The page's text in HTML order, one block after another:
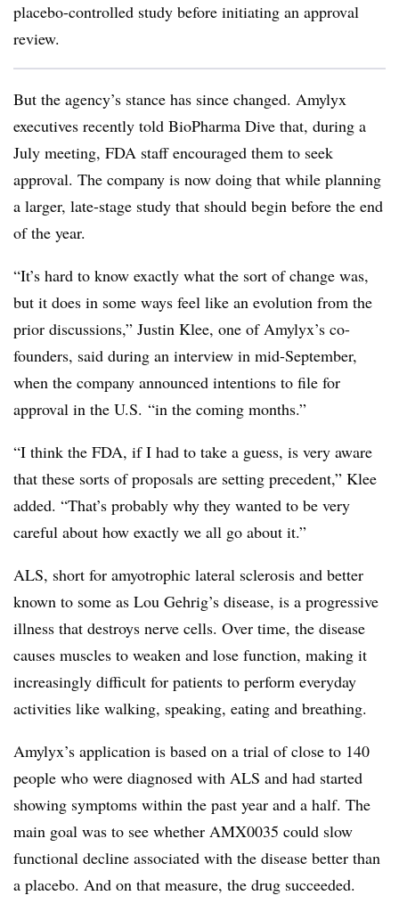
placebo-controlled study before initiating an approval
review.
But the agency’s stance has since changed. Amylyx
executives recently told BioPharma Dive that, during a
July meeting, FDA staff encouraged them to seek
approval. The company is now doing that while planning
a larger, late-stage study that should begin before the end
of the year.
“It’s hard to know exactly what the sort of change was,
but it does in some ways feel like an evolution from the
prior discussions,” Justin Klee, one of Amylyx’s co-
founders, said during an interview in mid-September,
when the company announced intentions to file for
approval in the U.S. “in the coming months.”
“I think the FDA, if I had to take a guess, is very aware
that these sorts of proposals are setting precedent,” Klee
added. “That’s probably why they wanted to be very
careful about how exactly we all go about it.”
ALS, short for amyotrophic lateral sclerosis and better
known to some as Lou Gehrig’s disease, is a progressive
illness that destroys nerve cells. Over time, the disease
causes muscles to weaken and lose function, making it
increasingly difficult for patients to perform everyday
activities like walking, speaking, eating and breathing.
Amylyx’s application is based on a trial of close to 140
people who were diagnosed with ALS and had started
showing symptoms within the past year and a half. The
main goal was to see whether AMX0035 could slow
functional decline associated with the disease better than
a placebo. And on that measure, the drug succeeded.